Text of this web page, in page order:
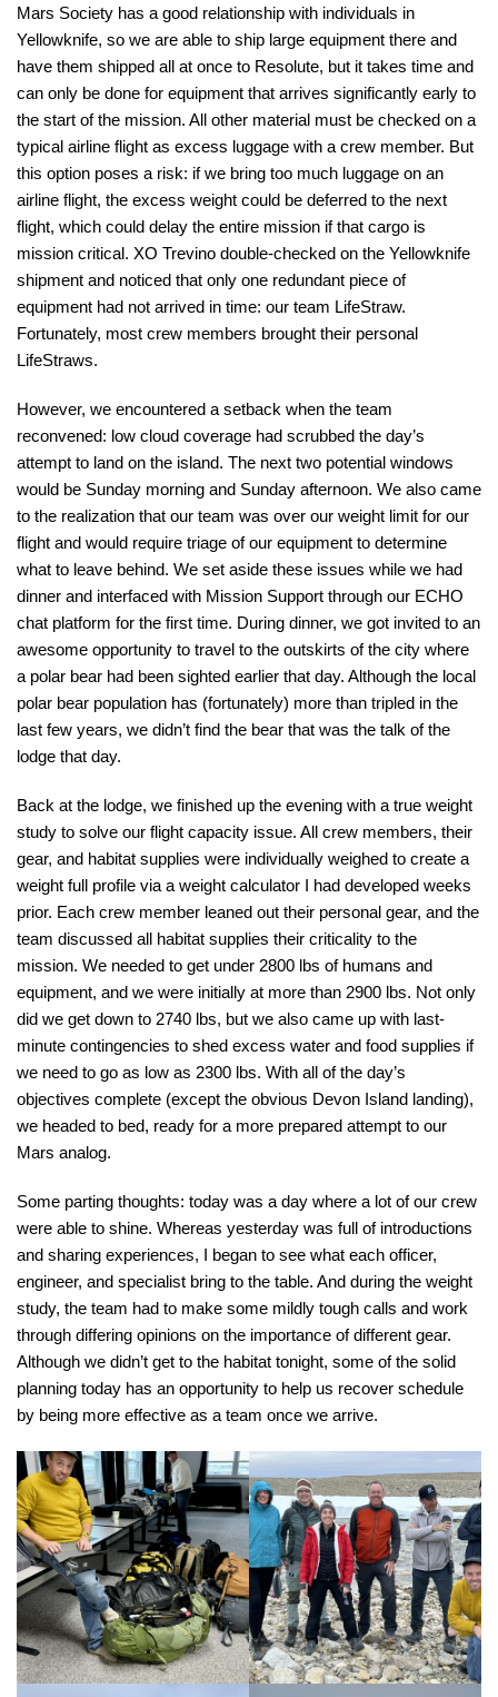
Mars Society has a good relationship with individuals in
Yellowknife, so we are able to ship large equipment there and
have them shipped all at once to Resolute, but it takes time and
can only be done for equipment that arrives significantly early to
the start of the mission. All other material must be checked on a
typical airline flight as excess luggage with a crew member. But
this option poses a risk: if we bring too much luggage on an
airline flight, the excess weight could be deferred to the next
flight, which could delay the entire mission if that cargo is
mission critical. XO Trevino double-checked on the Yellowknife
shipment and noticed that only one redundant piece of
equipment had not arrived in time: our team LifeStraw.
Fortunately, most crew members brought their personal
LifeStraws.
However, we encountered a setback when the team
reconvened: low cloud coverage had scrubbed the day’s
attempt to land on the island. The next two potential windows
would be Sunday morning and Sunday afternoon. We also came
to the realization that our team was over our weight limit for our
flight and would require triage of our equipment to determine
what to leave behind. We set aside these issues while we had
dinner and interfaced with Mission Support through our ECHO
chat platform for the first time. During dinner, we got invited to an
awesome opportunity to travel to the outskirts of the city where
a polar bear had been sighted earlier that day. Although the local
polar bear population has (fortunately) more than tripled in the
last few years, we didn’t find the bear that was the talk of the
lodge that day.
Back at the lodge, we finished up the evening with a true weight
study to solve our flight capacity issue. All crew members, their
gear, and habitat supplies were individually weighed to create a
weight full profile via a weight calculator I had developed weeks
prior. Each crew member leaned out their personal gear, and the
team discussed all habitat supplies their criticality to the
mission. We needed to get under 2800 lbs of humans and
equipment, and we were initially at more than 2900 lbs. Not only
did we get down to 2740 lbs, but we also came up with last-
minute contingencies to shed excess water and food supplies if
we need to go as low as 2300 lbs. With all of the day’s
objectives complete (except the obvious Devon Island landing),
we headed to bed, ready for a more prepared attempt to our
Mars analog.
Some parting thoughts: today was a day where a lot of our crew
were able to shine. Whereas yesterday was full of introductions
and sharing experiences, I began to see what each officer,
engineer, and specialist bring to the table. And during the weight
study, the team had to make some mildly tough calls and work
through differing opinions on the importance of different gear.
Although we didn’t get to the habitat tonight, some of the solid
planning today has an opportunity to help us recover schedule
by being more effective as a team once we arrive.